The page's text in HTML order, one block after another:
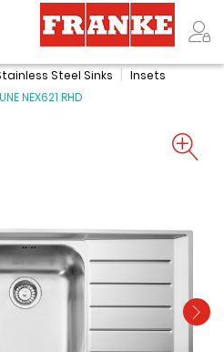
Logo
Steel Sinks
Insets
NEX621 RHD